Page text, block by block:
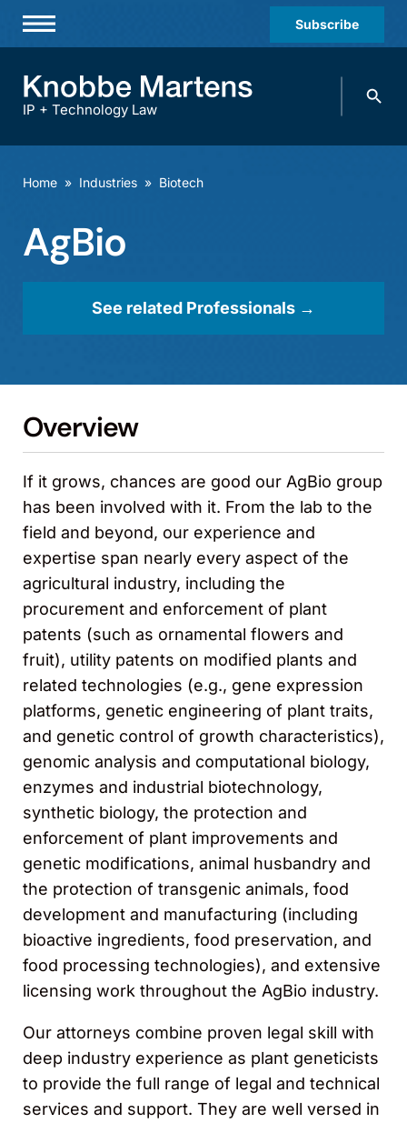
Subscribe
Practices & Industries
Offices
IP + Technology Law
Search
Home » Industries » Biotech
AgBio
See related Professionals →
Overview
If it grows, chances are good our AgBio group
has been involved with it. From the lab to the
field and beyond, our experience and
expertise span nearly every aspect of the
agricultural industry, including the
procurement and enforcement of plant
patents (such as ornamental flowers and
fruit), utility patents on modified plants and
related technologies (e.g., gene expression
platforms, genetic engineering of plant traits,
and genetic control of growth characteristics),
genomic analysis and computational biology,
enzymes and industrial biotechnology,
synthetic biology, the protection and
enforcement of plant improvements and
genetic modifications, animal husbandry and
the protection of transgenic animals, food
development and manufacturing (including
bioactive ingredients, food preservation, and
food processing technologies), and extensive
licensing work throughout the AgBio industry.
Our attorneys combine proven legal skill with
deep industry experience as plant geneticists
to provide the full range of legal and technical
services and support. They are well versed in